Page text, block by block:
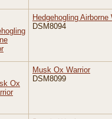
Hedgehogling Airborne
DSM8094
Musk Ox Warrior
DSM8099